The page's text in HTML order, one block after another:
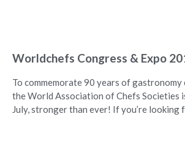
Worldchefs Congress & Expo
To commemorate 90 years of gastronomy
the World Association of Chefs Societies
July, stronger than ever! If you’re looking